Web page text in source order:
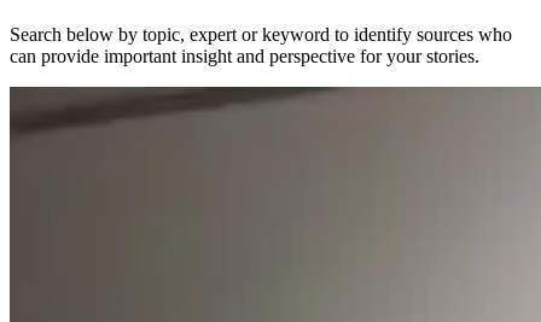
Search below by topic, expert or keyword to identify sources who
can provide important insight and perspective for your stories.